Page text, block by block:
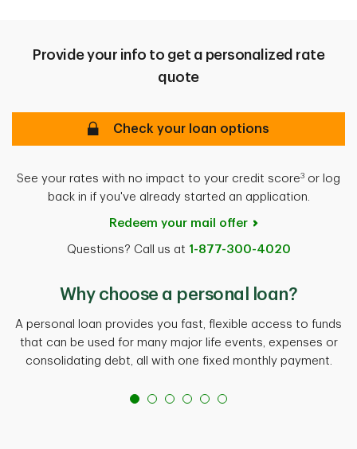
Provide your info to get a personalized rate
quote
Check your loan options
See your rates with no impact to your credit score3 or log
back in if you've already started an application.
Redeem your mail offer
Questions? Call us at 1-877-300-4020
Why choose a personal loan?
A personal loan provides you fast, flexible access to funds
that can be used for many major life events, expenses or
consolidating debt, all with one fixed monthly payment.